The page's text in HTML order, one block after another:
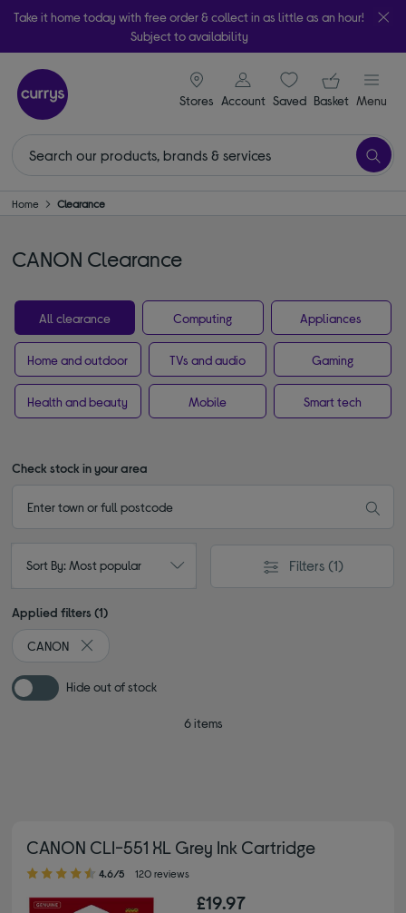
Take it home today with free order & collect in as little as an hour!
Subject to availability
Stores
signin icon
Account Saveditems
Your
Basket Menu
Home Clearance
CANON Clearance
All clearance Computing Appliances
Home and outdoor TVs and audio Gaming
Health and beauty Mobile Smart tech
Check stock in your area
Sort By: Most popular Filters (1)
Applied filters (1)
CANON
Remove filter Currently Refined by By brand: CANON
Hide out of stock
6 items
CANON CLI-551 XL Grey Ink Cartridge
4.60 out of 5 stars
4.6/5 120 reviews
£19.97